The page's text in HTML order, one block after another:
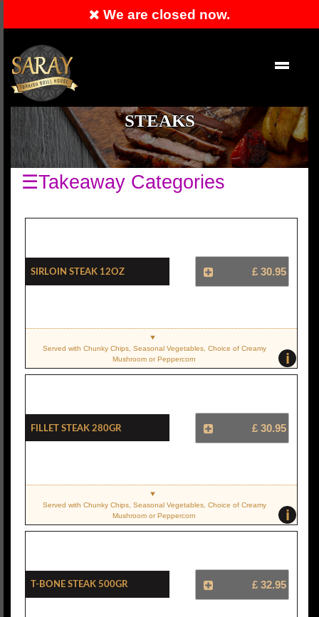
We are closed now.
STEAKS
☰Takeaway Categories
Sirloin Steak 12oz £ 30.95
i
Served with Chunky Chips, Seasonal Vegetables, Choice of Creamy
Mushroom or Peppercorn
Fillet Steak 280gr £ 30.95
i
Served with Chunky Chips, Seasonal Vegetables, Choice of Creamy
Mushroom or Peppercorn
T-Bone Steak 500gr £ 32.95